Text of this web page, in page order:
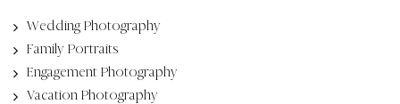
Wedding Photography
Family Portraits
Engagement Photography
Vacation Photography